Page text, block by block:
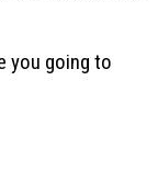
you going to